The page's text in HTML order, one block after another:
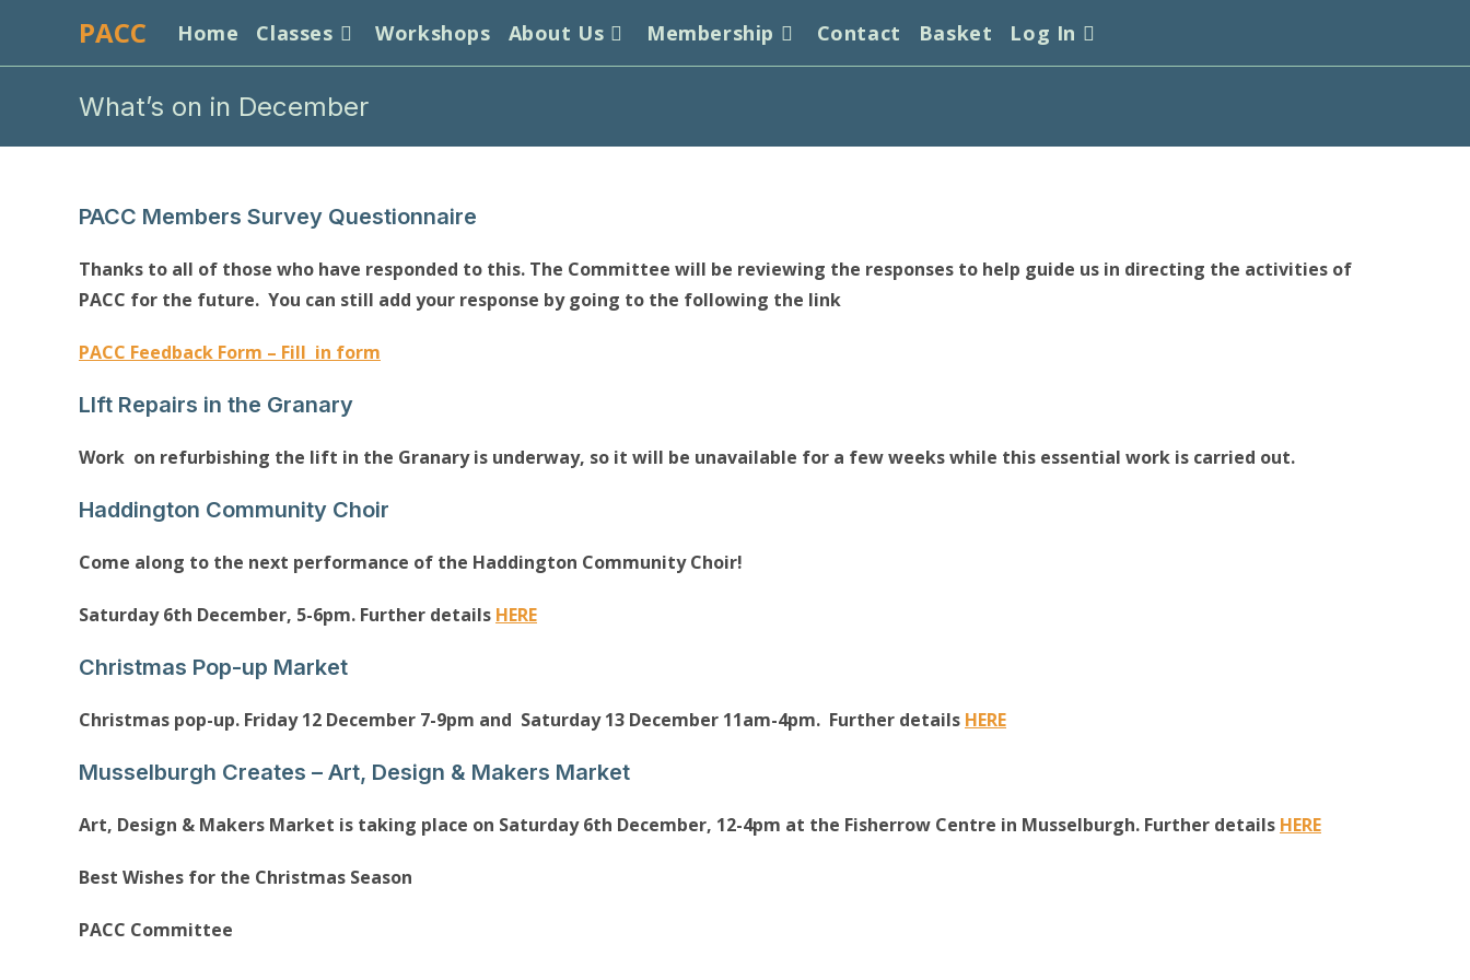
content
PACC Home Classes Workshops About Us Membership Contact Basket Log In
What’s on in December
PACC Members Survey Questionnaire
Thanks to all of those who have responded to this. The Committee will be reviewing the responses to help guide us in directing the activities of
PACC for the future. You can still add your response by going to the following the link
PACC Feedback Form – Fill in form
LIft Repairs in the Granary
Work on refurbishing the lift in the Granary is underway, so it will be unavailable for a few weeks while this essential work is carried out.
Haddington Community Choir
Come along to the next performance of the Haddington Community Choir!
Saturday 6th December, 5-6pm. Further details HERE
Christmas Pop-up Market
Christmas pop-up. Friday 12 December 7-9pm and Saturday 13 December 11am-4pm. Further details HERE
Musselburgh Creates – Art, Design & Makers Market
Art, Design & Makers Market is taking place on Saturday 6th December, 12-4pm at the Fisherrow Centre in Musselburgh. Further details HERE
Best Wishes for the Christmas Season
PACC Committee